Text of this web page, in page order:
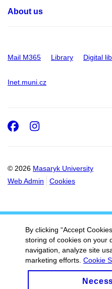
About us
Mail M365 Library Digital
Inet.muni.cz
© 2026 Masaryk University
Web Admin
Cookies
Facebook
Instagram
By clicking “Accept
storing of cookies on your
navigation, analyze site
marketing efforts. Cookie